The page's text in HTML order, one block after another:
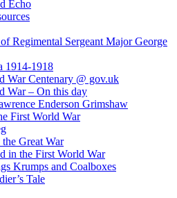
Echo
Regimental Sergeant Major George
1914-1918
War Centenary @ gov.uk
War – On this day
Enderson Grimshaw
First World War
Great War
in the First World War
Krumps and Coalboxes
Tale